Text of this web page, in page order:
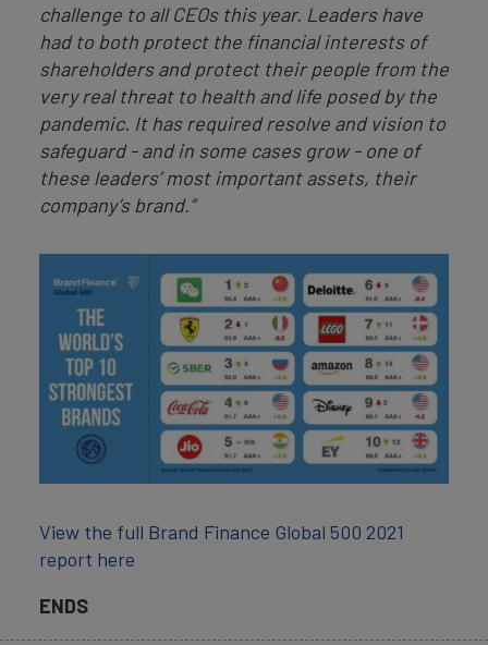
challenge to all CEOs this year. Leaders have
had to both protect the financial interests of
shareholders and protect their people from the
very real threat to health and life posed by the
pandemic. It has required resolve and vision to
safeguard - and in some cases grow - one of
these leaders’ most important assets, their
company’s brand.”
View the full Brand Finance Global 500 2021
report here
ENDS